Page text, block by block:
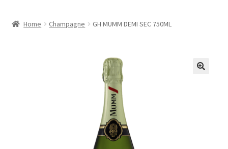
Home Champagne GH MUMM DEMI SEC 750ML